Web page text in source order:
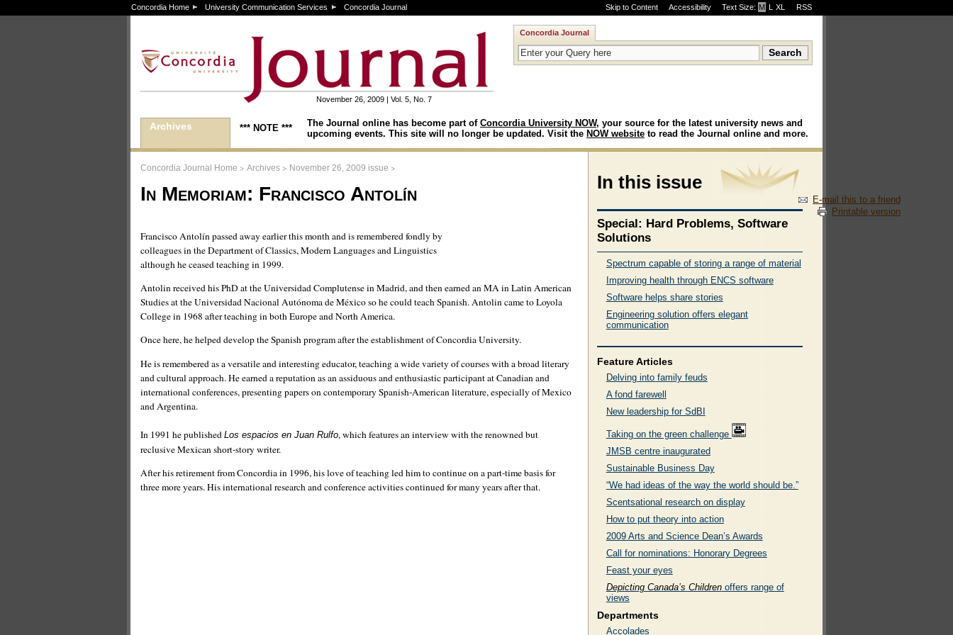
Skip to Content Accessibility Text Size: M ·L ·XL RSS
Concordia Home University Communication Services Concordia Journal
November 26, 2009 | Vol. 5, No. 7
Concordia Journal
Archives *** NOTE *** The Journal online has become part of Concordia University NOW, your source for the latest university news and
upcoming events. This site will no longer be updated. Visit the NOW website to read the Journal online and more.
Concordia Journal Home > Archives > November 26, 2009 issue >
In Memoriam: Francisco Antolín
E-mail this to a friend
Printable version
Francisco Antolín passed away earlier this month and is remembered fondly by
colleagues in the Department of Classics, Modern Languages and Linguistics
although he ceased teaching in 1999.
Antolin received his PhD at the Universidad Complutense in Madrid, and then earned an MA in Latin American
Studies at the Universidad Nacional Autónoma de México so he could teach Spanish. Antolin came to Loyola
College in 1968 after teaching in both Europe and North America.
Once here, he helped develop the Spanish program after the establishment of Concordia University.
He is remembered as a versatile and interesting educator, teaching a wide variety of courses with a broad literary
and cultural approach. He earned a reputation as an assiduous and enthusiastic participant at Canadian and
international conferences, presenting papers on contemporary Spanish-American literature, especially of Mexico
and Argentina.
In 1991 he published Los espacios en Juan Rulfo, which features an interview with the renowned but
reclusive Mexican short-story writer.
After his retirement from Concordia in 1996, his love of teaching led him to continue on a part-time basis for
three more years. His international research and conference activities continued for many years after that.
In this issue
Special: Hard Problems, Software
Solutions
Spectrum capable of storing a range of material
Improving health through ENCS software
Software helps share stories
Engineering solution offers elegant
communication
Feature Articles
Delving into family feuds
A fond farewell
New leadership for SdBI
Taking on the green challenge
JMSB centre inaugurated
Sustainable Business Day
“We had ideas of the way the world should be.”
Scentsational research on display
How to put theory into action
2009 Arts and Science Dean’s Awards
Call for nominations: Honorary Degrees
Feast your eyes
Depicting Canada’s Childrenoffers range of
views
Departments
Accolades